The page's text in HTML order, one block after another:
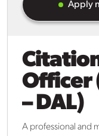
Apply
Officer
– DAL)
A professional and